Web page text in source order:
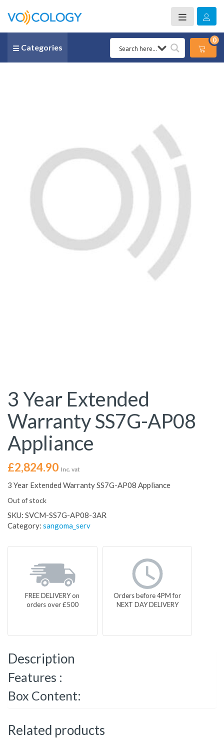
Categories
0
3 Year Extended
Warranty SS7G-AP08
Appliance
£2,824.90 Inc. vat
3 Year Extended Warranty SS7G-AP08 Appliance
Out of stock
SKU: SVCM-SS7G-AP08-3AR
Category: sangoma_serv
FREE DELIVERY on
orders over £500
Orders before 4PM for
NEXT DAY DELIVERY
Description
Features :
Box Content:
Related products